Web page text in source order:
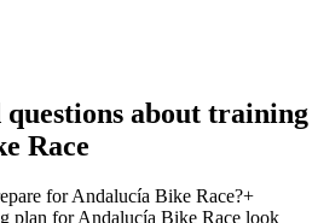
about training
Race
for Andalucía Bike Race?+
plan for Andalucía Bike Race look